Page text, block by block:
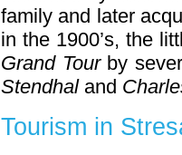
family and later
in the 1900’s, the
Grand Tourby
Stendhaland
Tourism in